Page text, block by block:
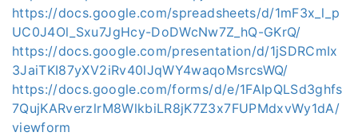
https://docs.google.com/spreadsheets/d/1mF3x_l_p
UC0J4Ol_Sxu7JgHcy-DoDWcNw7Z_hQ-GKrQ/
https://docs.google.com/presentation/d/1jSDRCmIx
3JaiTKI87yXV2iRv40lJqWY4waqoMsrcsWQ/
https://docs.google.com/forms/d/e/1FAIpQLSd3ghfs
7QujKARverzlrM8WlkbiLR8jK7Z3x7FUPMdxvWy1dA/
viewform